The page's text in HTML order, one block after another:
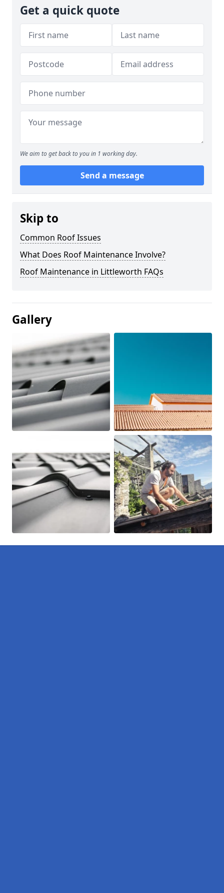
Get a quick quote
We aim to get back to you in 1 working day.
Send a message
Skip to
Common Roof Issues
What Does Roof Maintenance Involve?
Roof Maintenance in Littleworth FAQs
Gallery